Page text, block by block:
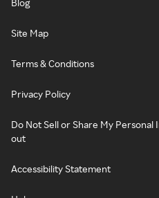
Blog
Site Map
Terms & Conditions
Privacy Policy
Do Not Sell or Share My
out
Accessibility Statement